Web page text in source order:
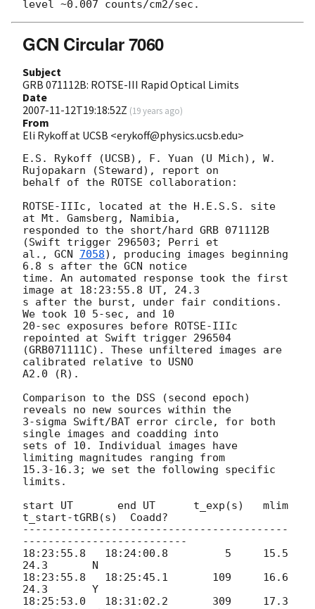
GCN Circular 7060
Subject
GRB 071112B: ROTSE-III Rapid Optical Limits
Date
2007-11-12T19:18:52Z (19 years ago)
From
Eli Rykoff at UCSB <erykoff@physics.ucsb.edu>
E.S. Rykoff (UCSB), F. Yuan (U Mich), W.
Rujopakarn (Steward), report on
behalf of the ROTSE collaboration:
ROTSE-IIIc, located at the H.E.S.S. site
at Mt. Gamsberg, Namibia,
responded to the short/hard GRB 071112B
(Swift trigger 296503; Perri et
al., GCN 7058), producing images beginning
6.8 s after the GCN notice
time. An automated response took the first
image at 18:23:55.8 UT, 24.3
s after the burst, under fair conditions.
We took 10 5-sec, and 10
20-sec exposures before ROTSE-IIIc
repointed at Swift trigger 296504
(GRB071111C). These unfiltered images are
calibrated relative to USNO
A2.0 (R).
Comparison to the DSS (second epoch)
reveals no new sources within the
3-sigma Swift/BAT error circle, for both
single images and coadding into
sets of 10. Individual images have
limiting magnitudes ranging from
15.3-16.3; we set the following specific
limits.
start UT       end UT      t_exp(s)   mlim
t_start-tGRB(s)  Coadd?
------------------------------------------
--------------------------
18:23:55.8   18:24:00.8         5     15.5
24.3       N
18:23:55.8   18:25:45.1       109     16.6
24.3       Y
18:25:53.0   18:31:02.2       309     17.3